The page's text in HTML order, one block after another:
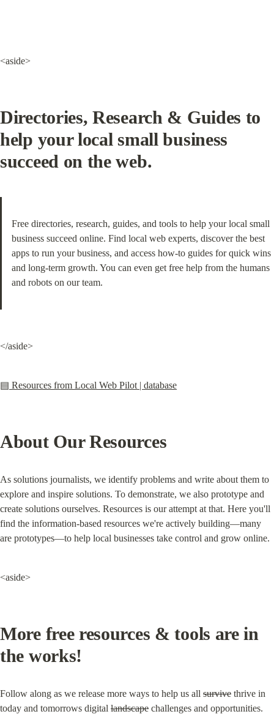
<aside>
Directories, Research & Guides to
help your local small business
succeed on the web.
Free directories, research, guides, and tools to help your local small
business succeed online. Find local web experts, discover the best
apps to run your business, and access how-to guides for quick wins
and long-term growth. You can even get free help from the humans
and robots on our team.
</aside>
▤ Resources from Local Web Pilot | database
About Our Resources
As solutions journalists, we identify problems and write about them to
explore and inspire solutions. To demonstrate, we also prototype and
create solutions ourselves. Resources is our attempt at that. Here you'll
find the information-based resources we're actively building—many
are prototypes—to help local businesses take control and grow online.
<aside>
More free resources & tools are in
the works!
Follow along as we release more ways to help us all survive thrive in
today and tomorrows digital landscape challenges and opportunities.